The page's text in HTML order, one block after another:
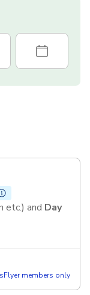
etc.) and Day
members only